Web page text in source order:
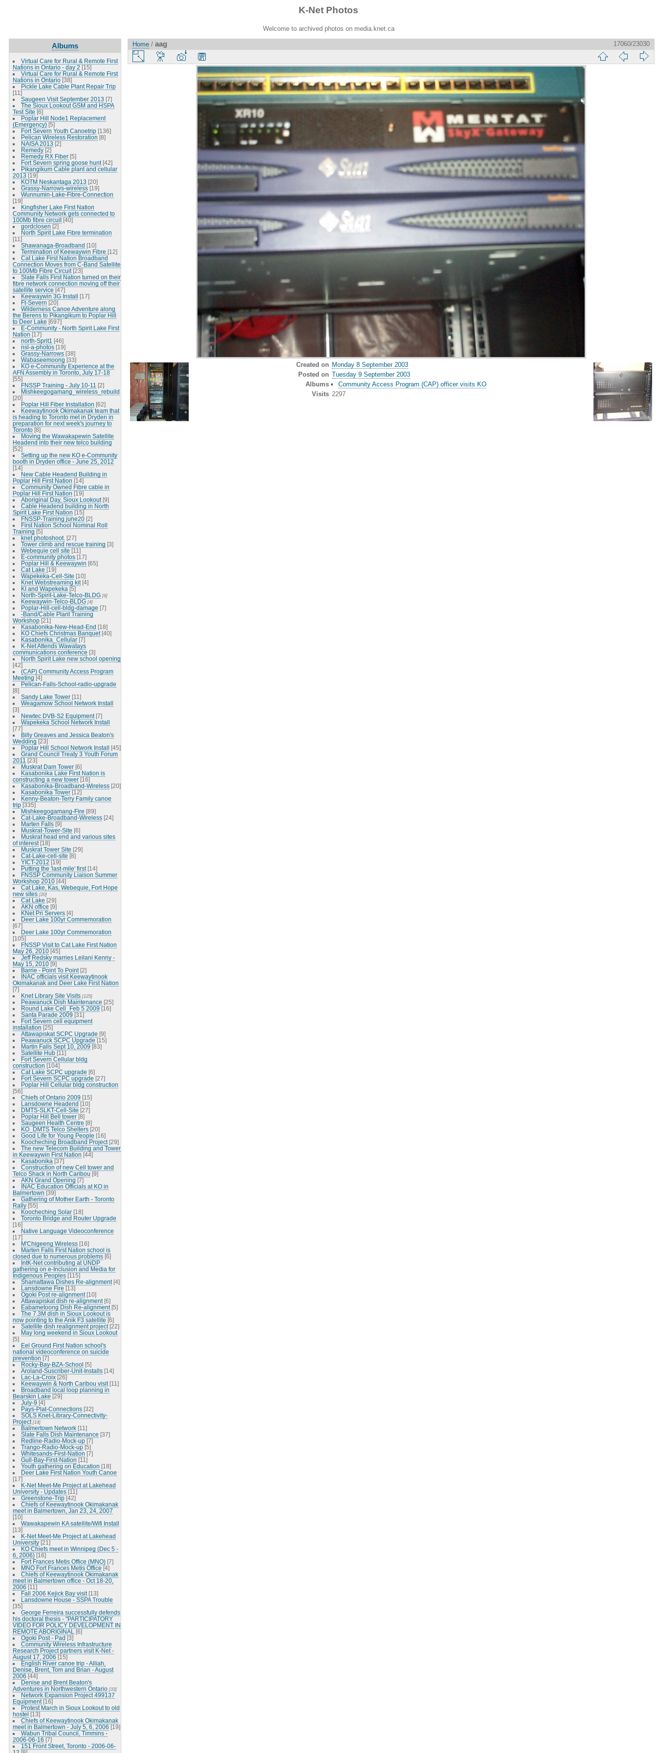
K-Net Photos
Welcome to archived photos on media.knet.ca
Albums
Virtual Care for Rural & Remote First
Nations in Ontario - day 2 [15]
Virtual Care for Rural & Remote First
Nations in Ontario [38]
Pickle Lake Cable Plant Repair Trip
[11]
Saugeen Visit September 2013 [7]
The Sioux Lookout GSM and HSPA
Test Site [6]
Poplar Hill Node1 Replacement
(Emergency) [5]
Fort Severn Youth Canoetrip [136]
Pelican Wireless Restoration [8]
NAISA 2013 [2]
Remedy [2]
Remedy RX Fiber [5]
Fort Severn spring goose hunt [42]
Pikangikum Cable plant and cellular
2013 [19]
KOTM Neskantaga 2013 [20]
Grassy-Narrows-wireless [19]
Wunnumin-Lake-Fibre-Connection
[19]
Kingfisher Lake First Nation
Community Network gets connected to
100Mb fibre circuit [40]
gordclosen [2]
North Spirit Lake Fibre termination
[11]
Shawanaga-Broadband [10]
Termination of Keewaywin Fibre [12]
Cat Lake First Nation Broadband
Connection Moves from C-Band Satellite
to 100Mb Fibre Circuit [23]
Slate Falls First Nation turned on their
fibre network connection moving off their
satellite service [47]
Keewaywin 3G Install [17]
Ft-Severn [20]
Wilderness Canoe Adventure along
the Berens to Pikangikum to Poplar Hill
to Deer Lake [697]
E-Community - North Spirit Lake First
Nation [17]
north-Sprit1 [46]
nsl-a-photos [19]
Grassy-Narrows [38]
Wabaseemoong [33]
KO e-Community Experience at the
AFN Assembly in Toronto, July 17-18
[55]
FNSSP Training - July 10-11 [2]
Mishkeegogamang_wireless_rebuild
[20]
Poplar Hill Fiber Installation [62]
Keewaytinook Okimakanak team that
is heading to Toronto met in Dryden in
preparation for next week's journey to
Toronto [8]
Moving the Wawakapewin Satellite
Headend into their new telco building
[52]
Setting up the new KO e-Community
booth in Dryden office - June 25, 2012
[14]
New Cable Headend Building in
Poplar Hill First Nation [14]
Community Owned Fibre cable in
Poplar Hill First Nation [19]
Aboriginal Day, Sioux Lookout [9]
Cable Headend building in North
Spirit Lake First Nation [15]
FNSSP-Training june20 [2]
First Nation School Nominal Roll
Training [5]
knet photoshoot. [27]
Tower climb and rescue training [3]
Webequie cell site [11]
E-community photos [17]
Poplar Hill & Keewaywin [65]
Cat Lake [19]
Wapekeka-Cell-Site [10]
Knet Webstreaming kit [4]
KI and Wapekeka [5]
North-Spirit-Lake-Telco-BLDG [6]
Keewaywin-Telco-BLDG [4]
Poplar-Hill-cell-bldg-damage [7]
-Band/Cable Plant Training
Workshop [21]
Kasabonika-New-Head-End [18]
KO Chiefs Christmas Banquet [40]
Kasabonika_Cellular [7]
K-Net Attends Wawatays
communications conference [3]
North Spirit Lake new school opening
[42]
(CAP) Community Access Program
Meeting [4]
Pelican-Falls-School-radio-upgrade
[8]
Sandy Lake Tower [11]
Weagamow School Network Install
[3]
Newtec DVB-S2 Equipment [7]
Wapekeka School Network Install
[77]
Billy Greaves and Jessica Beaton's
Wedding [23]
Poplar Hill School Network Install [45]
Grand Council Treaty 3 Youth Forum
2011 [23]
Muskrat Dam Tower [6]
Kasabonika Lake First Nation is
constructing a new tower [16]
Kasabonika-Broadband-Wireless [20]
Kasabonika Tower [12]
Kenny-Beaton-Terry Family canoe
trip [335]
Mishkeegogamang-Fire [89]
Cat-Lake-Broadband-Wireless [24]
Marten Falls [9]
Muskrat-Tower-Site [6]
Muskrat head end and various sites
of interest [18]
Muskrat Tower Site [29]
Cat-Lake-cell-site [8]
YICT-2012 [19]
Putting the 'last-mile' first [14]
FNSSP Community Liaison Summer
Workshop 2010 [44]
Cat Lake, Kas, Webequie, Fort Hope
new sites [20]
Cat Lake [29]
AKN office [9]
KNet Pri Servers [4]
Deer Lake 100yr Commemoration
[67]
Deer Lake 100yr Commemoration
[105]
FNSSP Visit to Cat Lake First Nation
May 26, 2010 [45]
Jeff Redsky marries Leilani Kenny -
May 15, 2010 [9]
Barrie - Point To Point [2]
INAC officials visit Keewaytinook
Okimakanak and Deer Lake First Nation
[7]
Knet Library Site Visits [125]
Peawanuck Dish Maintenance [25]
Round Lake Cell_Feb 5 2009 [16]
Santa Parade 2009 [31]
Fort Severn cell equipment
installation [25]
Attawapiskat SCPC Upgrade [9]
Peawanuck SCPC Upgrade [15]
Martin Falls Sept 10, 2009 [83]
Satellite Hub [11]
Fort Severn Cellular bldg
construction [104]
Cat Lake SCPC upgrade [6]
Fort Severn SCPC upgrade [27]
Poplar Hill Cellular bldg construction
[56]
Chiefs of Ontario 2009 [15]
Lansdowne Headend [10]
DMTS-SLKT-Cell-Site [27]
Poplar Hill Bell tower [8]
Saugeen Health Centre [8]
KO_DMTS Telco Shelters [20]
Good Life for Young People [16]
Koocheching Broadband Project [29]
The new Telecom Building and Tower
in Keewaywin First Nation [44]
Kasabonika [37]
Construction of new Cell tower and
Telco Shack in North Caribou [9]
AKN Grand Opening [7]
INAC Education Officials at KO in
Balmertown [39]
Gathering of Mother Earth - Toronto
Rally [55]
Koocheching Solar [18]
Toronto Bridge and Router Upgrade
[16]
Native Language Videoconference
[17]
M'Chigeeng Wireless [16]
Marten Falls First Nation school is
closed due to numerous problems [6]
IntK-Net contributing at UNDP
gathering on e-Inclusion and Media for
Indigenous Peoples [115]
Shamattawa Dishes Re-alignment [4]
Lansdowne Fire [13]
Ogoki Post re-alignment [10]
Attawapiskat dish re-alignment [6]
Eabametoong Dish Re-alignment [5]
The 7.3M dish in Sioux Lookout is
now pointing to the Anik F3 satellite [6]
Satellite dish realignment project [22]
May long weekend in Sioux Lookout
[5]
Eel Ground First Nation school's
national videoconference on suicide
prevention [7]
Rocky-Bay-BZA-School [5]
Aroland-Suscriber-Unit-Installs [14]
Lac-La-Croix [26]
Keewaywin & North Caribou visit [11]
Broadband local loop planning in
Bearskin Lake [29]
July-9 [4]
Pays-Plat-Connections [32]
SOLS Knet-Library-Connectivity-
Project [14]
Balmertown Network [11]
Slate Falls Dish Maintenance [37]
Redline-Radio-Mock-up [7]
Trango-Radio-Mock-up [5]
Whitesands-First-Nation [7]
Gull-Bay-First-Nation [11]
Youth gathering on Education [18]
Deer Lake First Nation Youth Canoe
[17]
K-Net Meet-Me Project at Lakehead
University - Updates [11]
Greenstone-Trip [42]
Chiefs of Keewaytinook Okimakanak
meet in Balmertown, Jan 23, 24, 2007
[10]
Wawakapewin KA satellite/Wifi Install
[13]
K-Net Meet-Me Project at Lakehead
University [21]
KO Chiefs meet in Winnipeg (Dec 5 -
6, 2006) [16]
Fort Frances Metis Office (MNO) [7]
MNO Fort Frances Metis Office [4]
Chiefs of Keewaytinook Okimakanak
meet in Balmertown office - Oct 18-20,
2006 [11]
Fall 2006 Kejick Bay visit [13]
Lansdowne House - SSPA Trouble
[35]
George Ferreira successfully defends
his doctoral thesis - "PARTICIPATORY
VIDEO FOR POLICY DEVELOPMENT IN
REMOTE ABORIGINAL
[6]
Ogoki Post - Pad [3]
Community Wireless Infrastructure
Research Project partners visit K-Net -
August 17, 2006 [15]
English River canoe trip - Alliah,
Denise, Brent, Tom and Brian - August
2006 [44]
Denise and Brent Beaton's
Adventures in Northwestern Ontario [33]
Network Expansion Project 499137
Equipment [16]
Protest March in Sioux Lookout to old
hostel [13]
Chiefs of Keewaytinook Okimakanak
meet in Balmertown - July 5, 6, 2006 [19]
Wabun Tribal Council, Timmins -
2006-06-16 [7]
151 Front Street, Toronto - 2006-06-
Home / aag 17060/23030
Created on Monday 8 September 2003
Posted on Tuesday 9 September 2003
Albums
Community Access Program (CAP) officer visits KO
Visits 2297